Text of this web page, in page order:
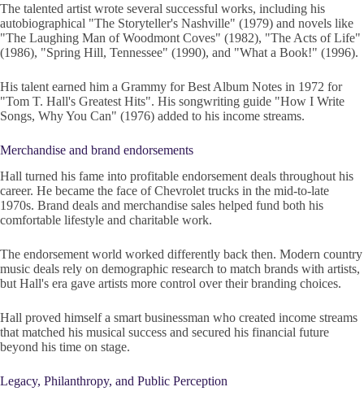
The talented artist wrote several successful works, including his
autobiographical "The Storyteller's Nashville" (1979) and novels like
"The Laughing Man of Woodmont Coves" (1982), "The Acts of Life"
(1986), "Spring Hill, Tennessee" (1990), and "What a Book!" (1996).
His talent earned him a Grammy for Best Album Notes in 1972 for
"Tom T. Hall's Greatest Hits". His songwriting guide "How I Write
Songs, Why You Can" (1976) added to his income streams.
Merchandise and brand endorsements
Hall turned his fame into profitable endorsement deals throughout his
career. He became the face of Chevrolet trucks in the mid-to-late
1970s. Brand deals and merchandise sales helped fund both his
comfortable lifestyle and charitable work.
The endorsement world worked differently back then. Modern country
music deals rely on demographic research to match brands with artists,
but Hall's era gave artists more control over their branding choices.
Hall proved himself a smart businessman who created income streams
that matched his musical success and secured his financial future
beyond his time on stage.
Legacy, Philanthropy, and Public Perception